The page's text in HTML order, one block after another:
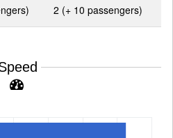
2 (+ 10 passengers)